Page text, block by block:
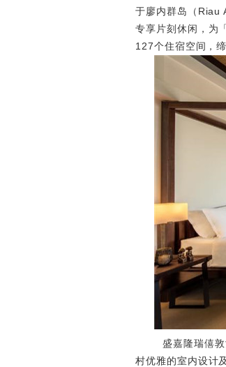
于廖内群岛（Riau
专享片刻休闲，为
127个住宿空间，
盛嘉隆瑞僖敦酒
村优雅的室内设计